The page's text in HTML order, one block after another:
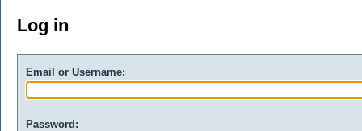
Log in
Email or Username:
Password: